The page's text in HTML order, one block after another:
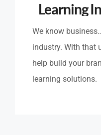
Learning
We know
industry. With that
help build your
learning solutions.